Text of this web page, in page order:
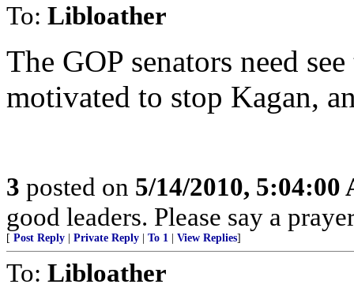
To: Libloather
The GOP senators need
motivated to stop Kagan,
3 posted on 5/14/2010, 5:04:00
good leaders. Please say a
[ Post Reply Private Reply To 1 View Replies]
To: Libloather